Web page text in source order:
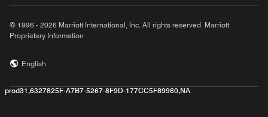
© 1996 - 2026 Marriott International, Inc. All rights reserved. Marriott
Proprietary Information
English
prod31,6327825F-A7B7-5267-8F9D-177CC5F89980,NA